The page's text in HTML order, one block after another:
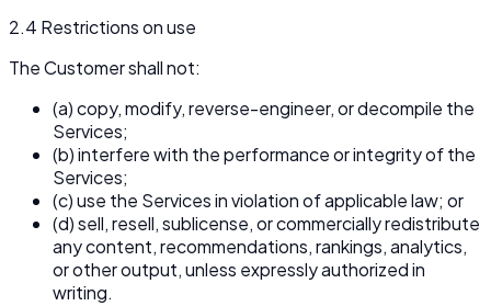
2.4 Restrictions on use
The Customer shall not:
(a) copy, modify, reverse-engineer, or decompile the
Services;
(b) interfere with the performance or integrity of the
Services;
(c) use the Services in violation of applicable law; or
(d) sell, resell, sublicense, or commercially redistribute
any content, recommendations, rankings, analytics,
or other output, unless expressly authorized in
writing.